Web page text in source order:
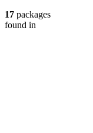
17 packages
found in